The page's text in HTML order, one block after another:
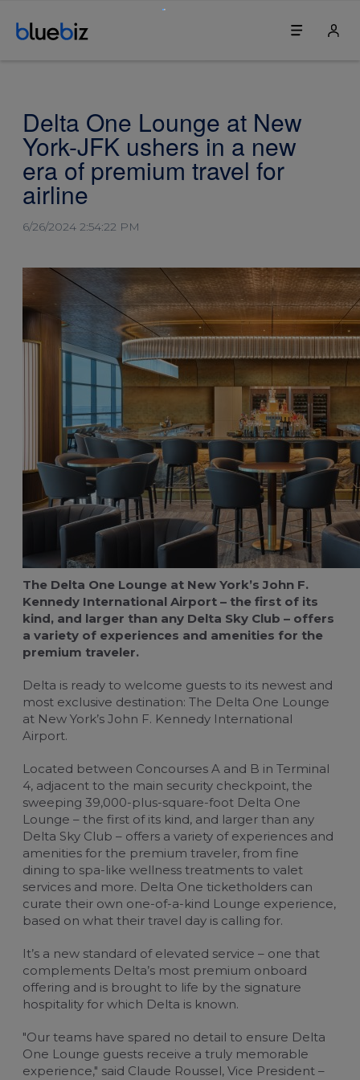
Benefits
How it works
Join bluebiz
Sustainability
Service & contact
Service centre
For travel agents
For travel managers
Login
Change my password
Change our company's details
Update the first contact person
Blue credits
Book a ticket
Book an upgrade
Buy flight-related services
Claim blue credits
Delta One Lounge at New
York-JFK ushers in a new
era of premium travel for
airline
6/26/2024 2:54:22 PM
The Delta One Lounge at New York’s John F.
Kennedy International Airport – the first of its
kind, and larger than any Delta Sky Club – offers
a variety of experiences and amenities for the
premium traveler.
Delta is ready to welcome guests to its newest and
most exclusive destination: The Delta One Lounge
at New York’s John F. Kennedy International
Airport.
Located between Concourses A and B in Terminal
4, adjacent to the main security checkpoint, the
sweeping 39,000-plus-square-foot Delta One
Lounge – the first of its kind, and larger than any
Delta Sky Club – offers a variety of experiences and
amenities for the premium traveler, from fine
dining to spa-like wellness treatments to valet
services and more. Delta One ticketholders can
curate their own one-of-a-kind Lounge experience,
based on what their travel day is calling for.
It’s a new standard of elevated service – one that
complements Delta’s most premium onboard
offering and is brought to life by the signature
hospitality for which Delta is known.
"Our teams have spared no detail to ensure Delta
One Lounge guests receive a truly memorable
experience," said Claude Roussel, Vice President –